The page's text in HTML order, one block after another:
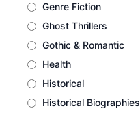
Genre Fiction
Ghost Thrillers
Gothic & Romantic
Health
Historical
Historical Biographies